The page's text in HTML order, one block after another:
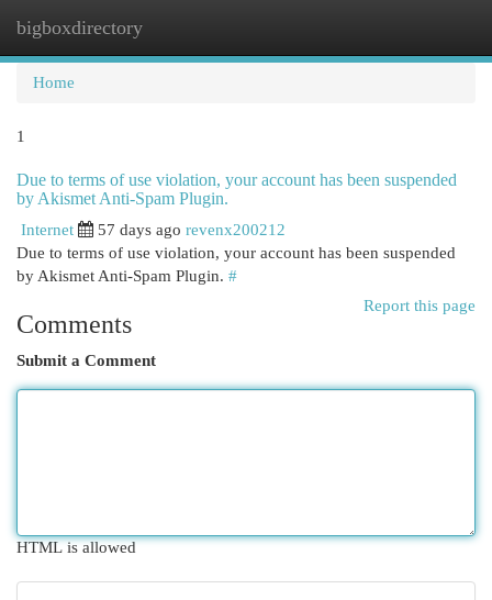
bigboxdirectory
Home
1
Due to terms of use violation, your account has been suspended
by Akismet Anti-Spam Plugin.
Internet 57 days ago revenx200212
Due to terms of use violation, your account has been suspended
by Akismet Anti-Spam Plugin. #
Report this page
Comments
Submit a Comment
HTML is allowed